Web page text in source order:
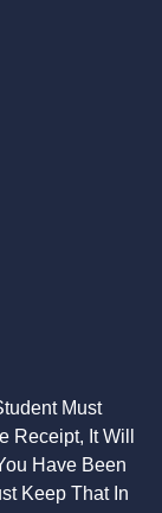
Must
Receipt, It Will
Have Been
Keep That In